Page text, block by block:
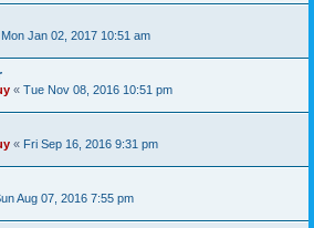
Mon Jan 02, 2017 10:51 am
« Tue Nov 08, 2016 10:51 pm
« Fri Sep 16, 2016 9:31 pm
Aug 07, 2016 7:55 pm